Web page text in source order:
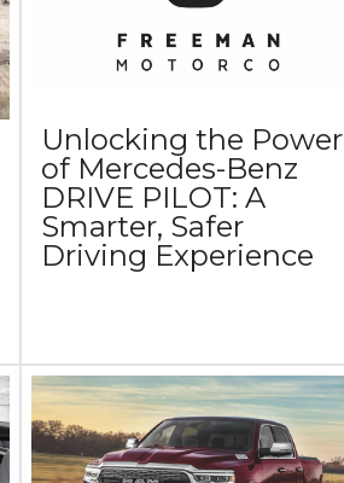
Unlocking the Power
of Mercedes-Benz
DRIVE PILOT: A
Smarter, Safer
Driving Experience